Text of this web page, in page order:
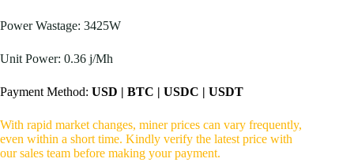
Power Wastage: 3425W
Unit Power: 0.36 j/Mh
Payment Method: USD | BTC | USDC | USDT
With rapid market changes, miner prices can vary frequently,
even within a short time. Kindly verify the latest price with
our sales team before making your payment.